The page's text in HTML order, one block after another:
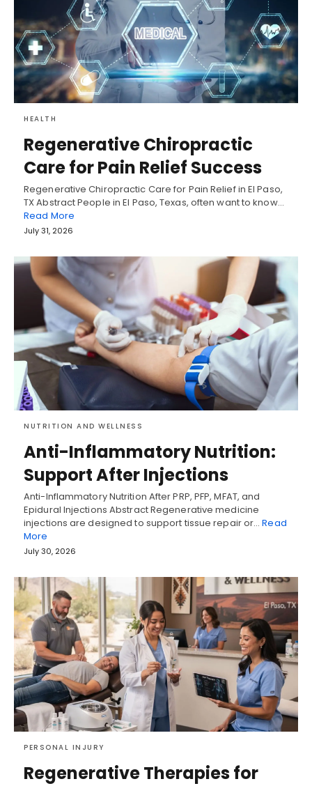
HEALTH
Regenerative Chiropractic
Care for Pain Relief Success
Regenerative Chiropractic Care for Pain Relief in El Paso,
TX Abstract People in El Paso, Texas, often want to know…
Read More
July 31, 2026
NUTRITION AND WELLNESS
Anti-Inflammatory Nutrition:
Support After Injections
Anti-Inflammatory Nutrition After PRP, PFP, MFAT, and
Epidural Injections Abstract Regenerative medicine
injections are designed to support tissue repair or…Read
More
July 30, 2026
PERSONAL INJURY
Regenerative Therapies for